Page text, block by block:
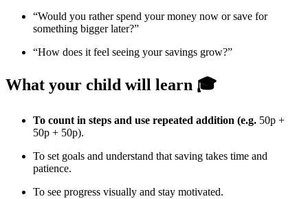
“Would you rather spend your money now or save for
something bigger later?”
“How does it feel seeing your savings grow?”
What your child will learn 🎓
To count in steps and use repeated addition (e.g. 50p +
50p + 50p).
To set goals and understand that saving takes time and
patience.
To see progress visually and stay motivated.